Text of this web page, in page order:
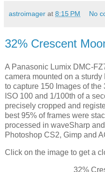
astroimager at 8:15 PM No
32% Crescent
A Panasonic Lumix DMC-
camera mounted on a
to capture 150 Images of
ISO 100 and 1/100th of a
precisely cropped and
best 95% of frames were
processed in waveSharp
Photoshop CS2, Gimp and
Click on the image to get a
32%